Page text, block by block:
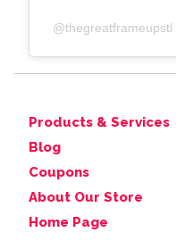
@thegreatframeupstl
Products & Services
Blog
Coupons
About Our Store
Home Page